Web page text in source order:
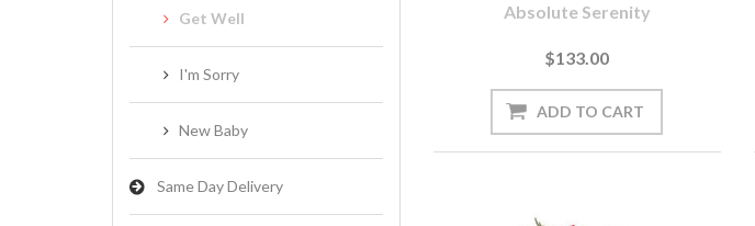
Get Well
I'm Sorry
New Baby
Same Day Delivery
Absolute Serenity
$133.00